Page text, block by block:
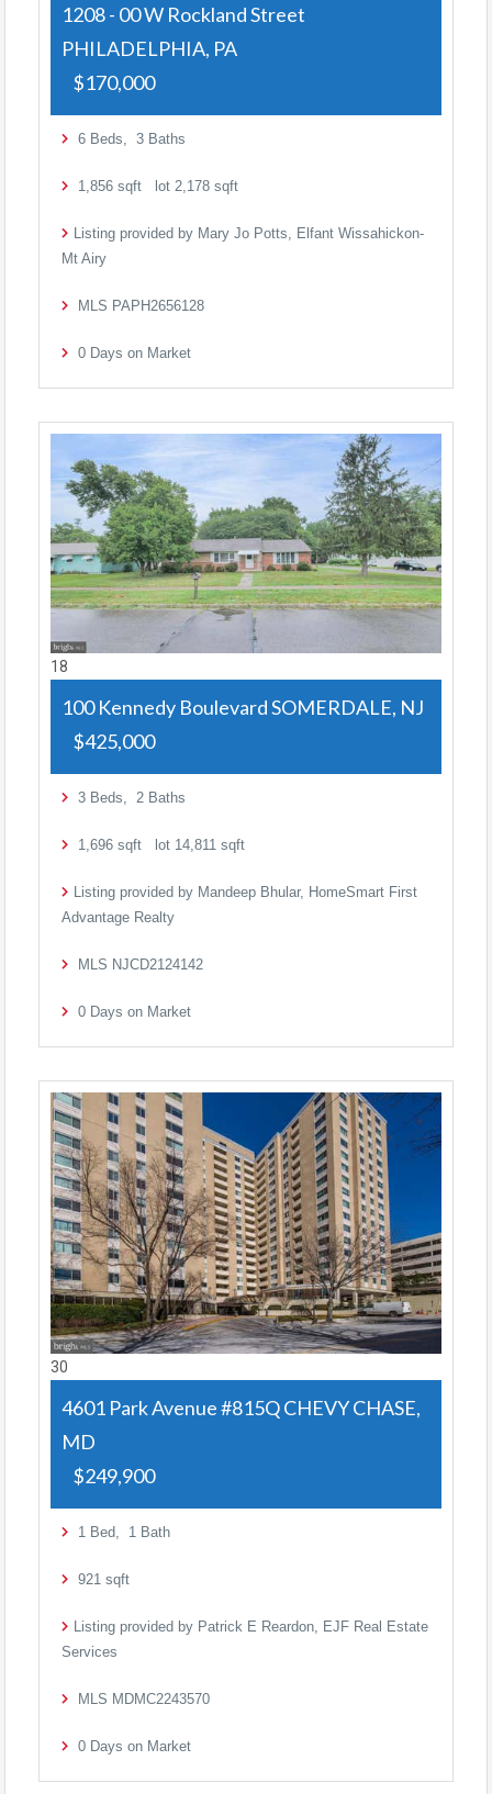
1208 - 00 W Rockland Street
PHILADELPHIA, PA
$170,000
6 Beds, 3 Baths
1,856 sqft lot 2,178 sqft
Listing provided by Mary Jo Potts, Elfant Wissahickon-
Mt Airy
MLS PAPH2656128
0 Days on Market
18
100 Kennedy BoulevardSOMERDALE, NJ
$425,000
3 Beds, 2 Baths
1,696 sqft lot 14,811 sqft
Listing provided by Mandeep Bhular, HomeSmart First
Advantage Realty
MLS NJCD2124142
0 Days on Market
30
4601 Park Avenue #815QCHEVY CHASE,
MD
$249,900
1 Bed, 1 Bath
921 sqft
Listing provided by Patrick E Reardon, EJF Real Estate
Services
MLS MDMC2243570
0 Days on Market